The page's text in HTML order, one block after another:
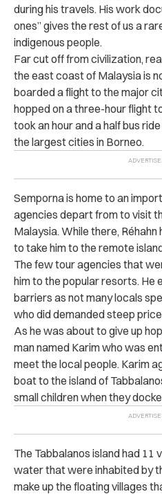
during his travels. His work
ones” gives the rest of us a
indigenous people.
Far cut off from civilization,
the east coast of Malaysia is
boarded a flight to the major
hopped on a three-hour flight
took an hour and a half bus
the largest cities in Borneo.
Semporna is home to an
agencies depart from to visit
Malaysia. While there, Réhahn
to take him to the remote
The few tour agencies that
him to the popular resorts. He
barriers as not many locals
who did demanded steep
As he was about to give up
man named Karim who was
meet the local people. Karim
boat to the island of
small children when they
The Tabbalanos island had 11
water that were inhabited by
make up the floating villages